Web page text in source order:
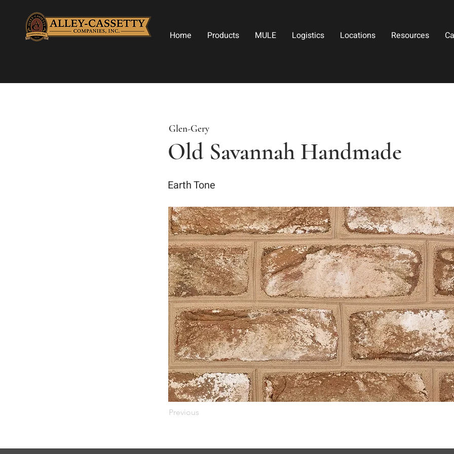
Home Products MULE Logistics Locations Resources
Old Savannah Handmade
Glen-Gery
Earth Tone
Previous